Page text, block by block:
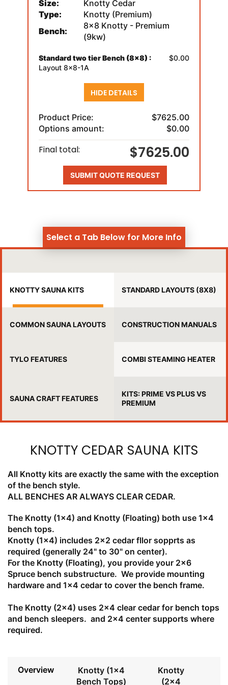
Size:
Knotty Cedar
Type:
Knotty (Premium)
Bench:
8x8 Knotty - Premium
(9kw)
Standard two tier Bench (8x8) :
Layout 8x8-1A
$0.00
HIDE DETAILS
Product Price:
$7625.00
Options amount:
$0.00
Final total: $7625.00
SUBMIT QUOTE REQUEST
Select a Tab Below for More Info
KNOTTY SAUNA KITS STANDARD LAYOUTS (8X8)
COMMON SAUNA LAYOUTS CONSTRUCTION MANUALS
TYLO FEATURES COMBI STEAMING HEATER
SAUNA CRAFT FEATURES
KITS: PRIME VS PLUS VS
PREMIUM
KNOTTY CEDAR SAUNA KITS
All Knotty kits are exactly the same with the exception
of the bench style.
ALL BENCHES AR ALWAYS CLEAR CEDAR.
The Knotty (1x4) and Knotty (Floating) both use 1x4
bench tops.
Knotty (1x4) includes 2x2 cedar fllor sopprts as
required (generally 24" to 30" on center).
For the Knotty (Floating), you provide your 2x6
Spruce bench substructure. We provide mounting
hardware and 1x4 cedar to cover the bench frame.
The Knotty (2x4) uses 2x4 clear cedar for bench tops
and bench sleepers. and 2x4 center supports where
required.
Overview
Knotty (1x4
Bench Tops)
Knotty
(2x4